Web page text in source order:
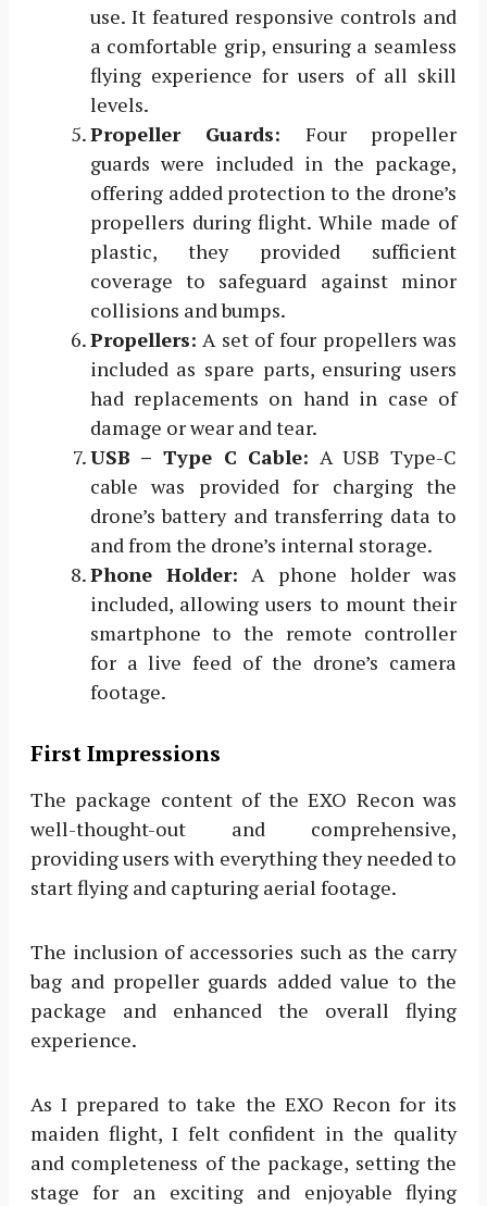
use. It featured responsive controls and
a comfortable grip, ensuring a seamless
flying experience for users of all skill
levels.
Propeller Guards: Four propeller
guards were included in the package,
offering added protection to the drone’s
propellers during flight. While made of
plastic, they provided sufficient
coverage to safeguard against minor
collisions and bumps.
Propellers: A set of four propellers was
included as spare parts, ensuring users
had replacements on hand in case of
damage or wear and tear.
USB – Type C Cable: A USB Type-C
cable was provided for charging the
drone’s battery and transferring data to
and from the drone’s internal storage.
Phone Holder: A phone holder was
included, allowing users to mount their
smartphone to the remote controller
for a live feed of the drone’s camera
footage.
First Impressions
The package content of the EXO Recon was
well-thought-out and comprehensive,
providing users with everything they needed to
start flying and capturing aerial footage.
The inclusion of accessories such as the carry
bag and propeller guards added value to the
package and enhanced the overall flying
experience.
As I prepared to take the EXO Recon for its
maiden flight, I felt confident in the quality
and completeness of the package, setting the
stage for an exciting and enjoyable flying